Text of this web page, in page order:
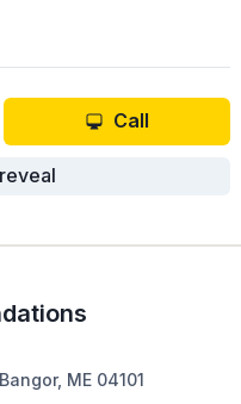
and high-quality
site work, paving, snow
Call
ME 04101